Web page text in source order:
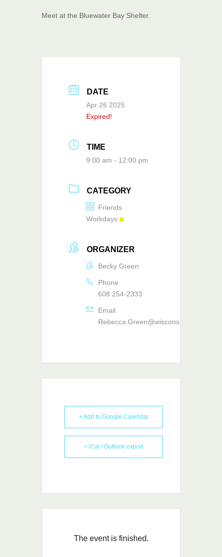
Meet at the Bluewater Bay Shelter.
DATE
Apr 26 2025
Expired!
TIME
9:00 am - 12:00 pm
CATEGORY
Friends
Workdays
ORGANIZER
Becky Green
Phone
608 254-2333
Email
Rebecca.Green@wisconsin.gov
+ Add to Google Calendar
+ iCal / Outlook export
The event is finished.